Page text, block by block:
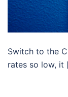
Switch to the
rates so low, it